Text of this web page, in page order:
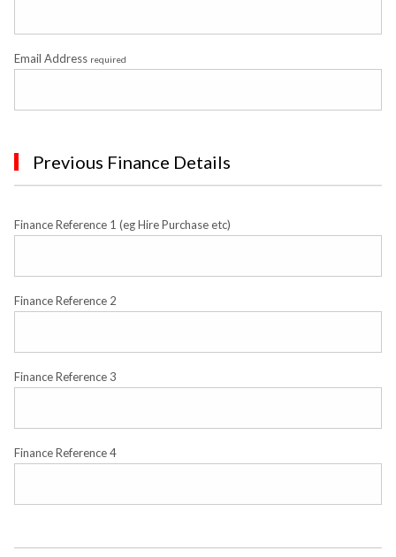
Email Address required
Previous Finance Details
Finance Reference 1 (eg Hire Purchase etc)
Finance Reference 2
Finance Reference 3
Finance Reference 4